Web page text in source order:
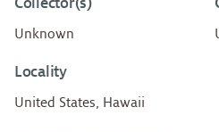
Unknown
Locality
United States, Hawaii